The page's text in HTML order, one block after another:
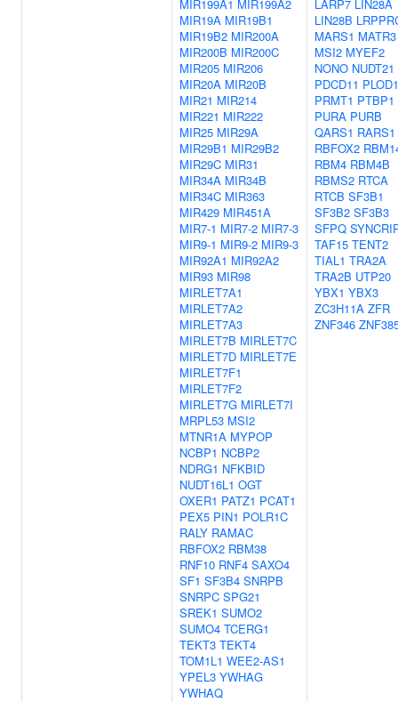
MIR199A1 MIR199A2
MIR19A MIR19B1
MIR19B2 MIR200A
MIR200B MIR200C
MIR205 MIR206
MIR20A MIR20B
MIR21 MIR214
MIR221 MIR222
MIR25 MIR29A
MIR29B1 MIR29B2
MIR29C MIR31
MIR34A MIR34B
MIR34C MIR363
MIR429 MIR451A
MIR7-1 MIR7-2 MIR7-3
MIR9-1 MIR9-2 MIR9-3
MIR92A1 MIR92A2
MIR93 MIR98
MIRLET7A1
MIRLET7A2
MIRLET7A3
MIRLET7B MIRLET7C
MIRLET7D MIRLET7E
MIRLET7F1
MIRLET7F2
MIRLET7G MIRLET7I
MRPL53 MSI2
MTNR1A MYPOP
NCBP1 NCBP2
NDRG1 NFKBID
NUDT16L1 OGT
OXER1 PATZ1 PCAT1
PEX5 PIN1 POLR1C
RALY RAMAC
RBFOX2 RBM38
RNF10 RNF4 SAXO4
SF1 SF3B4 SNRPB
SNRPC SPG21
SREK1 SUMO2
SUMO4 TCERG1
TEKT3 TEKT4
TOM1L1 WEE2-AS1
YPEL3 YWHAG
YWHAQ
LARP7 LIN28A
LIN28B
MARS1 MATR3
MSI2 MYEF2
NONO NUDT21
PDCD11 PLOD1
PRMT1 PTBP1
PURA PURB
QARS1 RARS1
RBFOX2
RBM4 RBM4B
RBMS2 RTCA
RTCB SF3B1
SF3B2 SF3B3
SFPQ
TAF15 TENT2
TIAL1 TRA2A
TRA2B UTP20
YBX1 YBX3
ZC3H11A ZFR
ZNF346